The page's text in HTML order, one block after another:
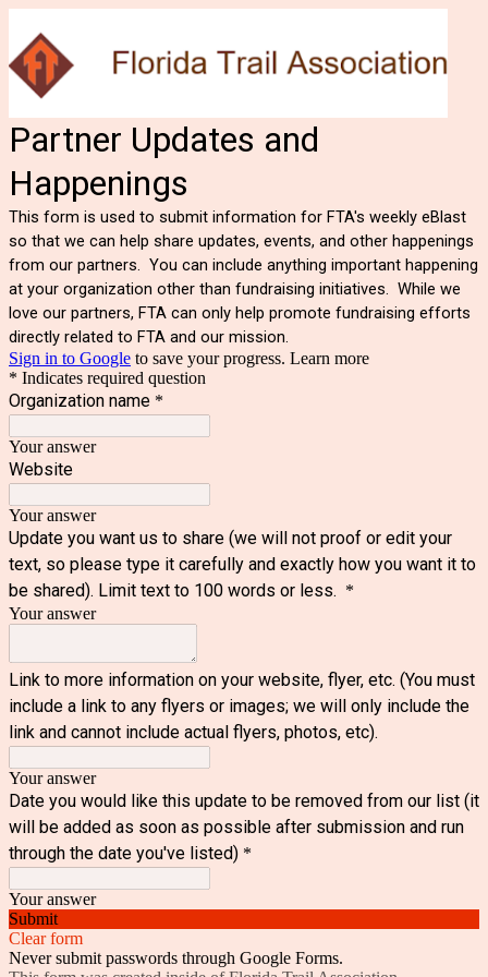
Partner Updates and
Happenings
This form is used to submit information for FTA's weekly eBlast
so that we can help share updates, events, and other happenings
from our partners. You can include anything important happening
at your organization other than fundraising initiatives. While we
love our partners, FTA can only help promote fundraising efforts
directly related to FTA and our mission.
Sign in to Google to save your progress. Learn more
* Indicates required question
Organization name *
Your answer
Website
Your answer
Update you want us to share (we will not proof or edit your
text, so please type it carefully and exactly how you want it to
be shared). Limit text to 100 words or less. *
Your answer
Link to more information on your website, flyer, etc. (You must
include a link to any flyers or images; we will only include the
link and cannot include actual flyers, photos, etc).
Your answer
Date you would like this update to be removed from our list (it
will be added as soon as possible after submission and run
through the date you've listed) *
Your answer
Submit
Clear form
Never submit passwords through Google Forms.